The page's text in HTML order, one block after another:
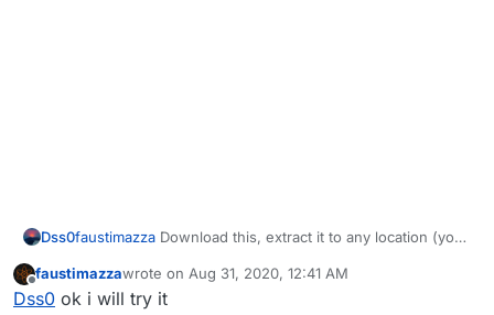
Dss0faustimazza Download this, extract it to any location (you
directx:https://drive.google.com/u/0/uc?
id=1gG_DXaZfAUETfXaYJzCP36ImvE_bO_x9&export=dow
Offline
faustimazzawrote on Aug 31, 2020, 12:41 AM
last edited by
Dss0 ok i will try it